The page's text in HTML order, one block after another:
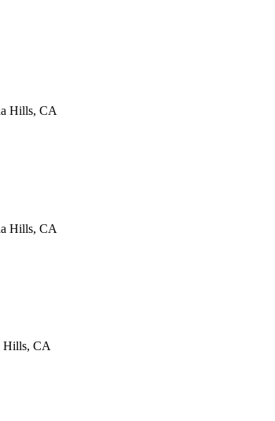
Hills, CA
Hills, CA
Hills, CA